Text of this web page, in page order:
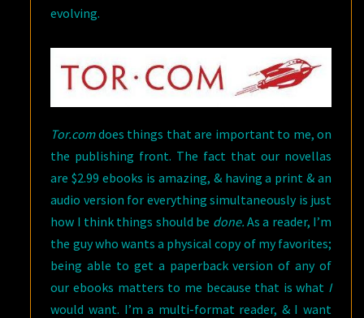
evolving.
Tor.comdoes things that are important to me, on
the publishing front. The fact that our novellas
are $2.99 ebooks is amazing, & having a print & an
audio version for everything simultaneously is just
how I think things should be done. As a reader, I’m
the guy who wants a physical copy of my favorites;
being able to get a paperback version of any of
our ebooks matters to me because that is what I
would want. I’m a multi-format reader, & I want